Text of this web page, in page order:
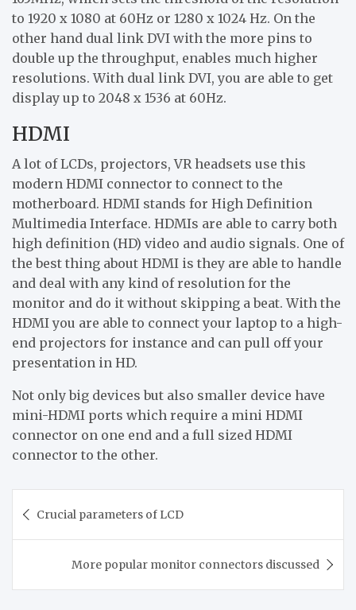
to 1920 x 1080 at 60Hz or 1280 x 1024 Hz. On the
other hand dual link DVI with the more pins to
double up the throughput, enables much higher
resolutions. With dual link DVI, you are able to get
display up to 2048 x 1536 at 60Hz.
HDMI
A lot of LCDs, projectors, VR headsets use this
modern HDMI connector to connect to the
motherboard. HDMI stands for High Definition
Multimedia Interface. HDMIs are able to carry both
high definition (HD) video and audio signals. One of
the best thing about HDMI is they are able to handle
and deal with any kind of resolution for the
monitor and do it without skipping a beat. With the
HDMI you are able to connect your laptop to a high-
end projectors for instance and can pull off your
presentation in HD.
Not only big devices but also smaller device have
mini-HDMI ports which require a mini HDMI
connector on one end and a full sized HDMI
connector to the other.
navigation
Crucial parameters of LCD
More popular monitor connectors discussed